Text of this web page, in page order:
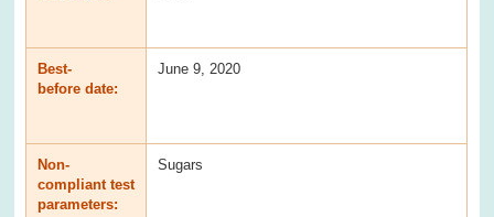
Best-
before date:
June 9, 2020
Non-
compliant test
parameters:
Sugars